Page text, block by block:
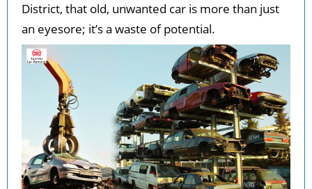
District, that old, unwanted car is more than just
an eyesore; it’s a waste of potential.